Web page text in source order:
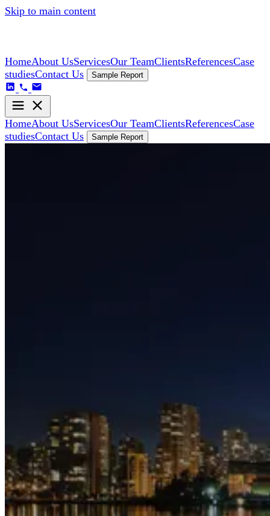
Skip to main content
HomeAbout UsServicesOur TeamClientsReferencesCase
studiesContact Us Sample Report
HomeAbout UsServicesOur TeamClientsReferencesCase
studiesContact Us Sample Report